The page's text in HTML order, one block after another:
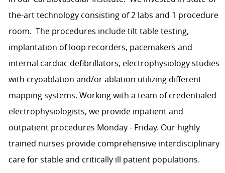
the-art technology consisting of 2 labs and 1 procedure
room. The procedures include tilt table testing,
implantation of loop recorders, pacemakers and
internal cardiac defibrillators, electrophysiology studies
with cryoablation and/or ablation utilizing different
mapping systems. Working with a team of credentialed
electrophysiologists, we provide inpatient and
outpatient procedures Monday - Friday. Our highly
trained nurses provide comprehensive interdisciplinary
care for stable and critically ill patient populations.